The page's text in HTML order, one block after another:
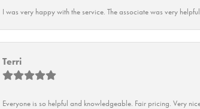
I was very happy with the service. The associate was very
Terri
Everyone is so helpful and knowledgeable. Fair pricing. Very